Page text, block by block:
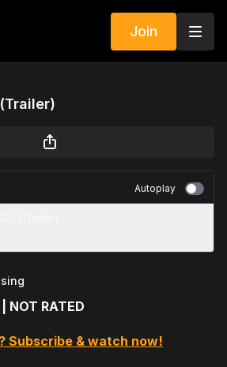
Join
Autoplay
NOT RATED
Subscribe & watch now!